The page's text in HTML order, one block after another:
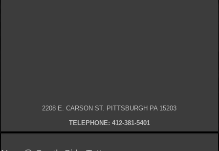
2208 E. CARSON ST. PITTSBURGH PA 15203
TELEPHONE: 412-381-5401